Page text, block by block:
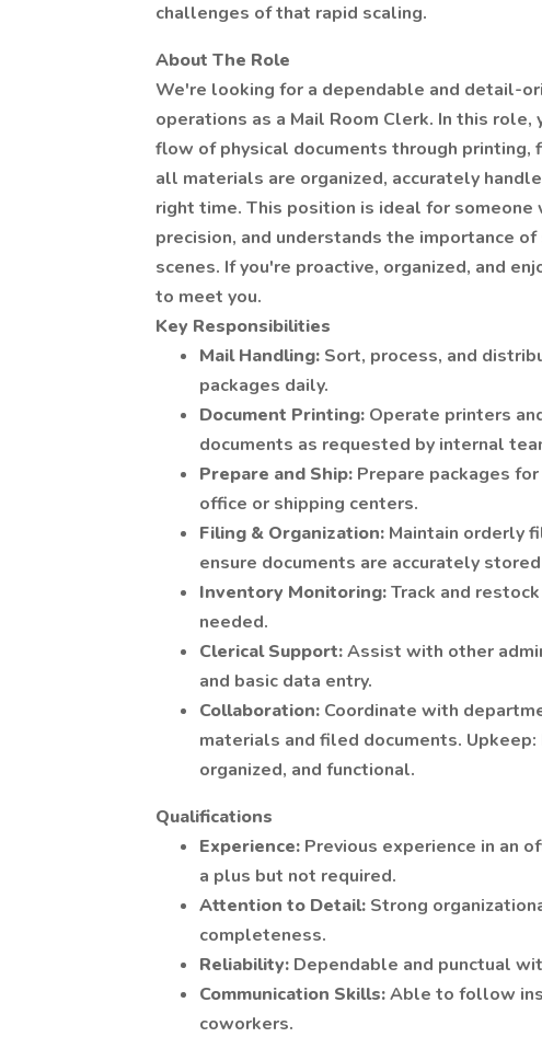
challenges of that rapid scaling.
About The Role
We're looking for a dependable and detail-
operations as a Mail Room Clerk. In this
flow of physical documents through
all materials are organized, accurately
right time. This position is ideal for someone
precision, and understands the importance
scenes. If you're proactive, organized, and
to meet you.
Key Responsibilities
Mail Handling: Sort, process, and
packages daily.
Document Printing: Operate printers
documents as requested by internal
Prepare and Ship: Prepare packages
office or shipping centers.
Filing & Organization: Maintain orderly
ensure documents are accurately
Inventory Monitoring:Track and
needed.
Clerical Support:Assist with other
and basic data entry.
Collaboration: Coordinate with
materials and filed documents.
organized, and functional.
Qualifications
Experience: Previous experience in an
a plus but not required.
Attention to Detail: Strong
completeness.
Reliability: Dependable and punctual
Communication Skills:Able to follow
coworkers.